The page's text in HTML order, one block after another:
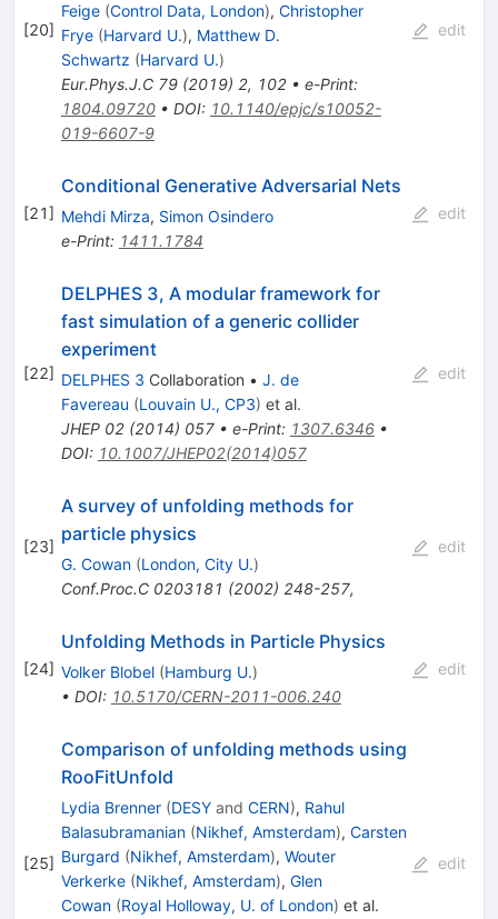
[20]
Feige (Control Data, London), Christopher
Frye (Harvard U.), Matthew D.
Schwartz (Harvard U.)
Eur.Phys.J.C 79(2019) 2, 102• e-Print:
1804.09720• DOI: 10.1140/epjc/s10052-
019-6607-9
edit
[21]
Conditional Generative Adversarial Nets
Mehdi Mirza, Simon Osindero
e-Print: 1411.1784
edit
[22]
DELPHES 3, A modular framework for
fast simulation of a generic collider
experiment
DELPHES 3 Collaboration • J. de
Favereau (Louvain U., CP3) et al.
JHEP 02(2014) 057• e-Print: 1307.6346•
DOI: 10.1007/JHEP02(2014)057
edit
[23]
A survey of unfolding methods for
particle physics
G. Cowan (London, City U.)
Conf.Proc.C 0203181 (2002) 248-257,
edit
[24]
Unfolding Methods in Particle Physics
Volker Blobel (Hamburg U.)
• DOI: 10.5170/CERN-2011-006.240
edit
[25]
Comparison of unfolding methods using
RooFitUnfold
Lydia Brenner (DESYand CERN), Rahul
Balasubramanian (Nikhef, Amsterdam), Carsten
Burgard (Nikhef, Amsterdam), Wouter
Verkerke (Nikhef, Amsterdam), Glen
Cowan (Royal Holloway, U. of London) et al.
edit